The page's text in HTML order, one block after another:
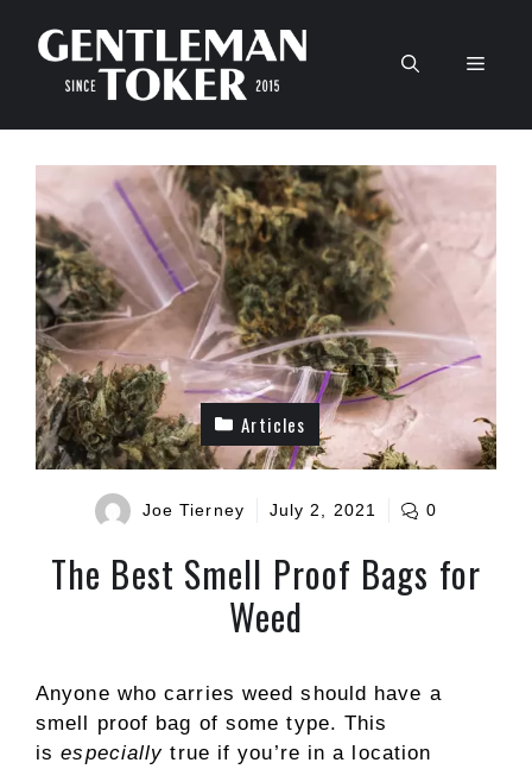
Menu
Articles
Joe Tierney July 2, 2021 0
The Best Smell Proof Bags for
Weed
Anyone who carries weed should have a
smell proof bag of some type. This
isespecially true if you’re in a location